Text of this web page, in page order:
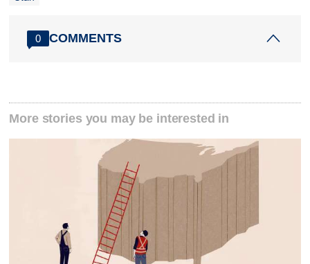
0 COMMENTS
More stories you may be interested in